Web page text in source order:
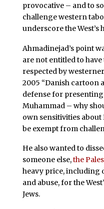
provocative – and to
challenge western
underscore the
Ahmadinejad’s point
are not entitled to
respected by
2005 “Danish cartoon
defense for
Muhammad – why
own sensitivities about
be exempt from
He also wanted to
someone else,the
heavy price, including
and abuse, for the
Jews.